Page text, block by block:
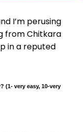
I’m perusing
from Chitkara
in a reputed
(1- very easy, 10-very